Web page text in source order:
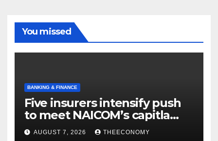
You missed
BANKING & FINANCE
Five insurers intensify push
to meet NAICOM’s capitla
rules
AUGUST 7, 2026 THEECONOMY